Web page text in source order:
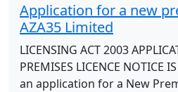
Application for a new
AZA35 Limited
LICENSING ACT 2003
PREMISES LICENCE NOTICE
an application for a New